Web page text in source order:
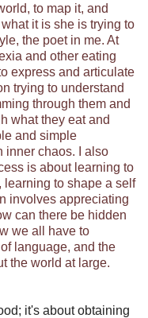
to map it, and
it is she is trying to
the poet in me. At
and other eating
express and articulate
trying to understand
through them and
what they eat and
and simple
inner chaos. I also
is about learning to
to shape a self
involves appreciating
can there be hidden
we all have to
language, and the
the world at large.
it's about obtaining